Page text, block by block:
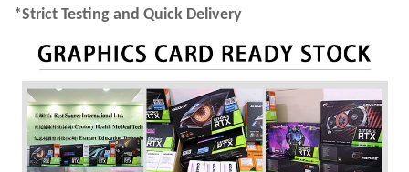
*Strict Testing and Quick Delivery